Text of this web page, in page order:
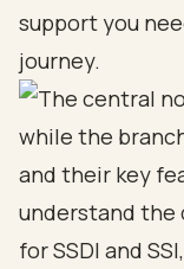
support you
journey.